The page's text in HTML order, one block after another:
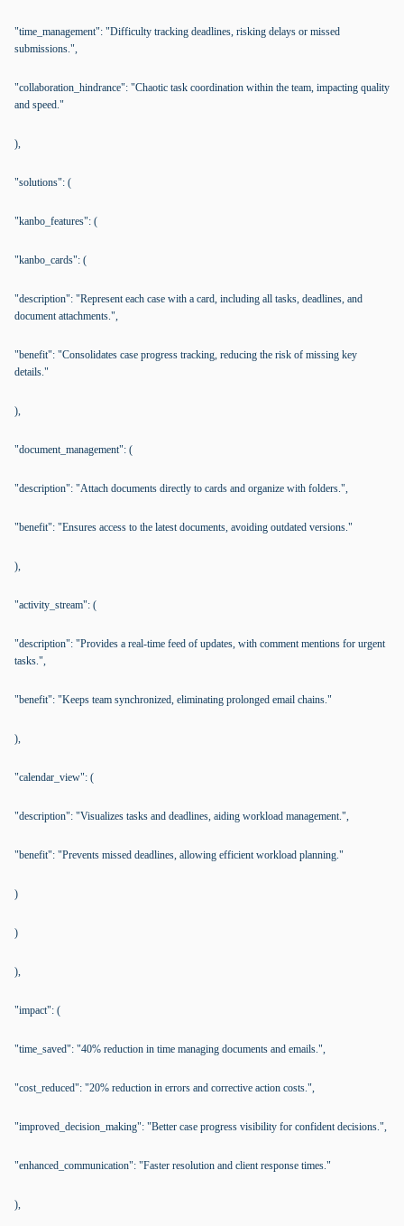
"time_management": "Difficulty tracking deadlines, risking delays or missed
submissions.",
"collaboration_hindrance": "Chaotic task coordination within the team, impacting quality
and speed."
),
"solutions": (
"kanbo_features": (
"kanbo_cards": (
"description": "Represent each case with a card, including all tasks, deadlines, and
document attachments.",
"benefit": "Consolidates case progress tracking, reducing the risk of missing key
details."
),
"document_management": (
"description": "Attach documents directly to cards and organize with folders.",
"benefit": "Ensures access to the latest documents, avoiding outdated versions."
),
"activity_stream": (
"description": "Provides a real-time feed of updates, with comment mentions for urgent
tasks.",
"benefit": "Keeps team synchronized, eliminating prolonged email chains."
),
"calendar_view": (
"description": "Visualizes tasks and deadlines, aiding workload management.",
"benefit": "Prevents missed deadlines, allowing efficient workload planning."
)
)
),
"impact": (
"time_saved": "40% reduction in time managing documents and emails.",
"cost_reduced": "20% reduction in errors and corrective action costs.",
"improved_decision_making": "Better case progress visibility for confident decisions.",
"enhanced_communication": "Faster resolution and client response times."
),